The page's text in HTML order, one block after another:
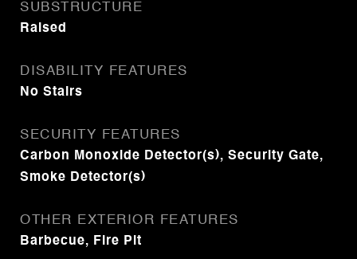
SUBSTRUCTURE
Raised
DISABILITY FEATURES
No Stairs
SECURITY FEATURES
Carbon Monoxide Detector(s), Security Gate,
Smoke Detector(s)
OTHER EXTERIOR FEATURES
Barbecue, Fire Pit